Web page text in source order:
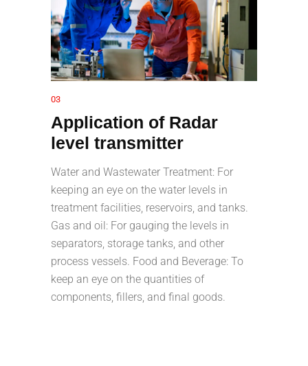
03
Application of Radar
level transmitter
Water and Wastewater Treatment: For
keeping an eye on the water levels in
treatment facilities, reservoirs, and tanks.
Gas and oil: For gauging the levels in
separators, storage tanks, and other
process vessels. Food and Beverage: To
keep an eye on the quantities of
components, fillers, and final goods.